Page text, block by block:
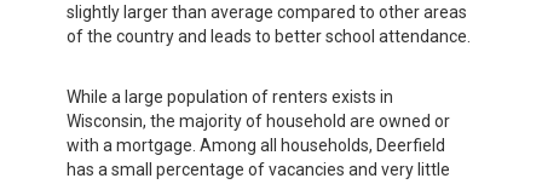
slightly larger than average compared to other areas
of the country and leads to better school attendance.
While a large population of renters exists in
Wisconsin, the majority of household are owned or
with a mortgage. Among all households, Deerfield
has a small percentage of vacancies and very little